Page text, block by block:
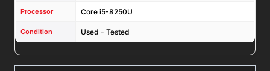
Processor Core i5-8250U
Condition Used - Tested